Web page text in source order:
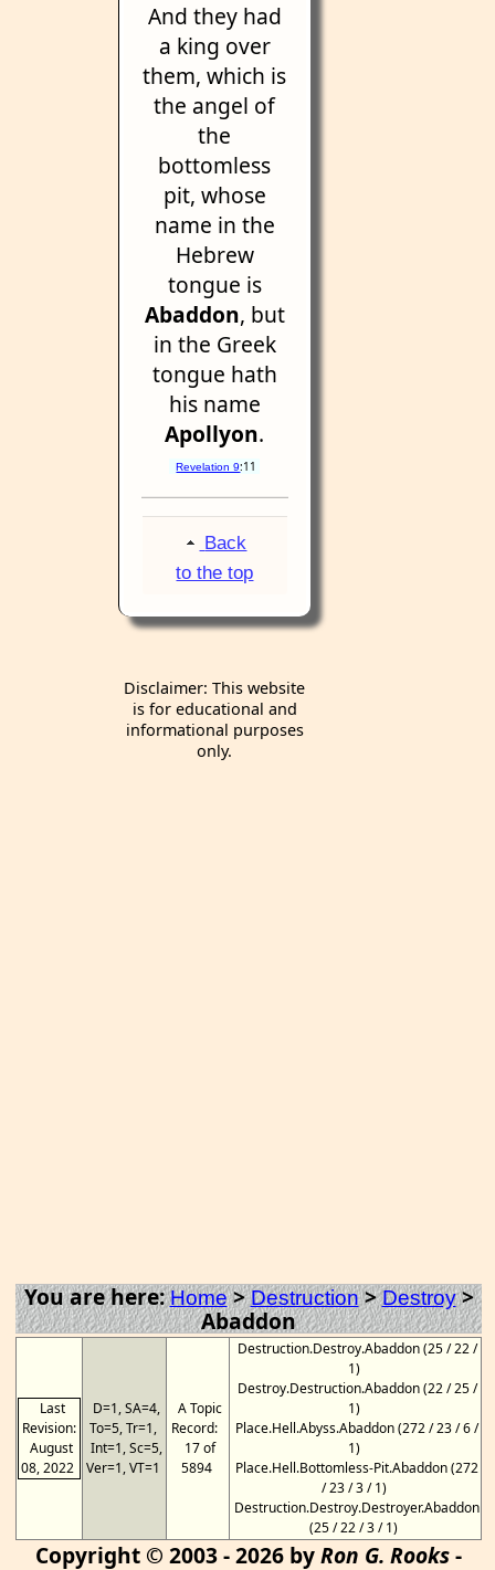
And they had
a king over
them, which is
the angel of
the
bottomless
pit, whose
name in the
Hebrew
tongue is
Abaddon, but
in the Greek
tongue hath
his name
Apollyon.
Revelation 9:11
Back
to the top
Disclaimer: This website
is for educational and
informational purposes
only.
You are here:Home>Destruction>Destroy>
Abaddon
Last
Revision:
August
08, 2022
D=1, SA=4,
To=5, Tr=1,
Int=1, Sc=5,
Ver=1, VT=1
A Topic
Record:
17 of
5894
Destruction.Destroy.Abaddon (25 / 22 /
1)
Destroy.Destruction.Abaddon (22 / 25 /
1)
Place.Hell.Abyss.Abaddon (272 / 23 / 6 /
1)
Place.Hell.Bottomless-Pit.Abaddon (272
/ 23 / 3 / 1)
Destruction.Destroy.Destroyer.Abaddon
(25 / 22 / 3 / 1)
Copyright © 2003 - 2026 byRon G. Rooks-